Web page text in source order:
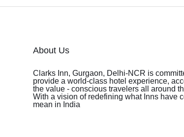
About Us
Clarks Inn, Gurgaon, Delhi-NCR is
provide a world-class hotel experience,
the value - conscious travelers all around
With a vision of redefining what Inns have
mean in India